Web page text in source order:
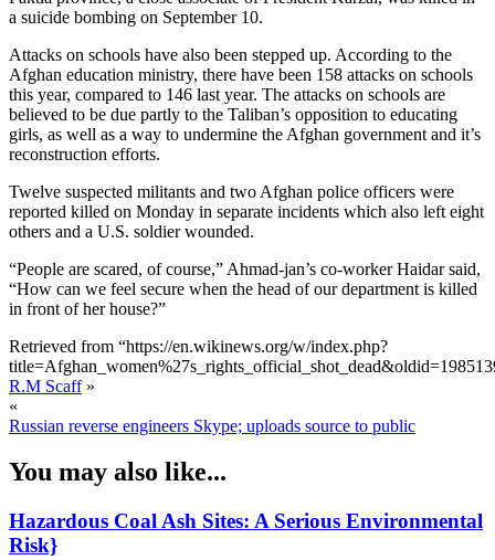
a suicide bombing on September 10.
Attacks on schools have also been stepped up. According to the
Afghan education ministry, there have been 158 attacks on schools
this year, compared to 146 last year. The attacks on schools are
believed to be due partly to the Taliban’s opposition to educating
girls, as well as a way to undermine the Afghan government and it’s
reconstruction efforts.
Twelve suspected militants and two Afghan police officers were
reported killed on Monday in separate incidents which also left eight
others and a U.S. soldier wounded.
“People are scared, of course,” Ahmad-jan’s co-worker Haidar said,
“How can we feel secure when the head of our department is killed
in front of her house?”
Retrieved from “https://en.wikinews.org/w/index.php?
R.M Scaff»
«
Russian reverse engineers Skype; uploads source to public
You may also like...
Hazardous Coal Ash Sites: A Serious Environmental
Risk}